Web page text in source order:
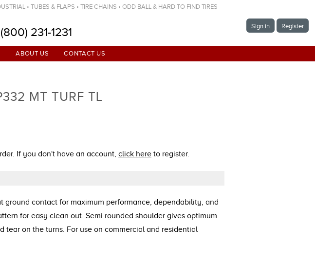
• TUBES & FLAPS • TIRE CHAINS • ODD BALL & HARD TO FIND TIRES
231-1231 Sign in Register
ABOUT US CONTACT US
MT TURF TL
If you don't have an account, click here to register.
ground contact for maximum performance, dependability, and
for easy clean out. Semi rounded shoulder gives optimum
on the turns. For use on commercial and residential